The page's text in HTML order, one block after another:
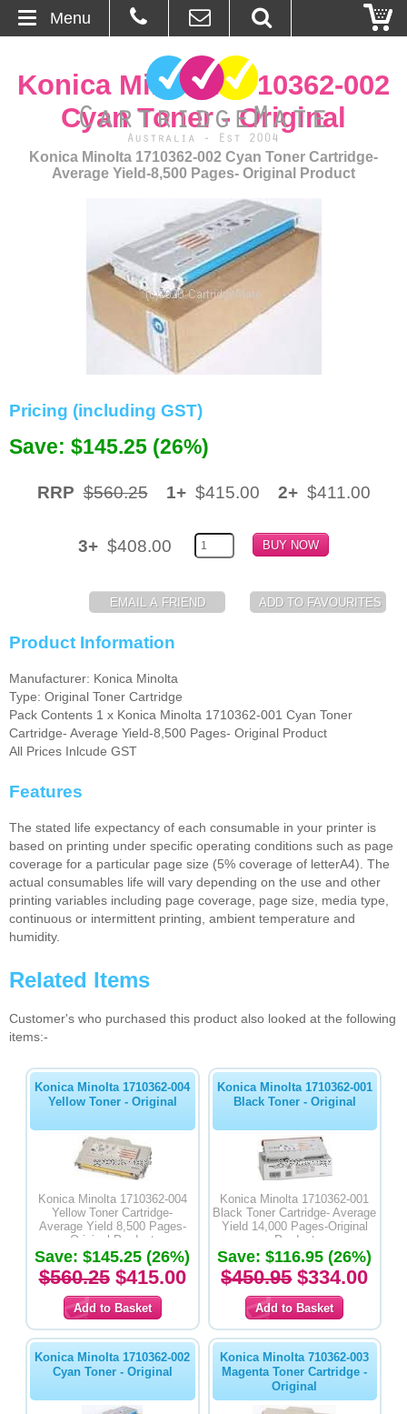
About Us
Contact
Browse Products
Bulk Inks
Inkjet Refill Kits
Konica Minolta 1710362-002
Cyan Toner - Original
Konica Minolta 1710362-002 Cyan Toner Cartridge-
Average Yield-8,500 Pages- Original Product
Pricing (including GST)
Save: $145.25 (26%)
RRP $560.25 1+ $415.00 2+ $411.00
3+ $408.00
Product Information
Manufacturer: Konica Minolta
Type: Original Toner Cartridge
Pack Contents 1 x Konica Minolta 1710362-001 Cyan Toner
Cartridge- Average Yield-8,500 Pages- Original Product
All Prices Inlcude GST
Features
The stated life expectancy of each consumable in your printer is
based on printing under specific operating conditions such as page
coverage for a particular page size (5% coverage of letterA4). The
actual consumables life will vary depending on the use and other
printing variables including page coverage, page size, media type,
continuous or intermittent printing, ambient temperature and
humidity.
Related Items
Customer's who purchased this product also looked at the following
items:-
Konica Minolta 1710362-004
Yellow Toner - Original
Konica Minolta 1710362-004
Yellow Toner Cartridge-
Average Yield 8,500 Pages-
Original Product
Save: $145.25 (26%)
$560.25$415.00
Konica Minolta 1710362-001
Black Toner - Original
Konica Minolta 1710362-001
Black Toner Cartridge- Average
Yield 14,000 Pages-Original
Product
Save: $116.95 (26%)
$450.95$334.00
Konica Minolta 1710362-002
Cyan Toner - Original
Konica Minolta 710362-003
Magenta Toner Cartridge -
Original
Menu